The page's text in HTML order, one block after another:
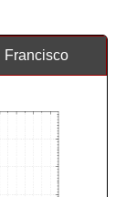
Francisco